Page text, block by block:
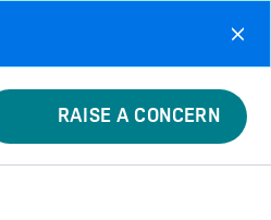
RAISE A CONCERN